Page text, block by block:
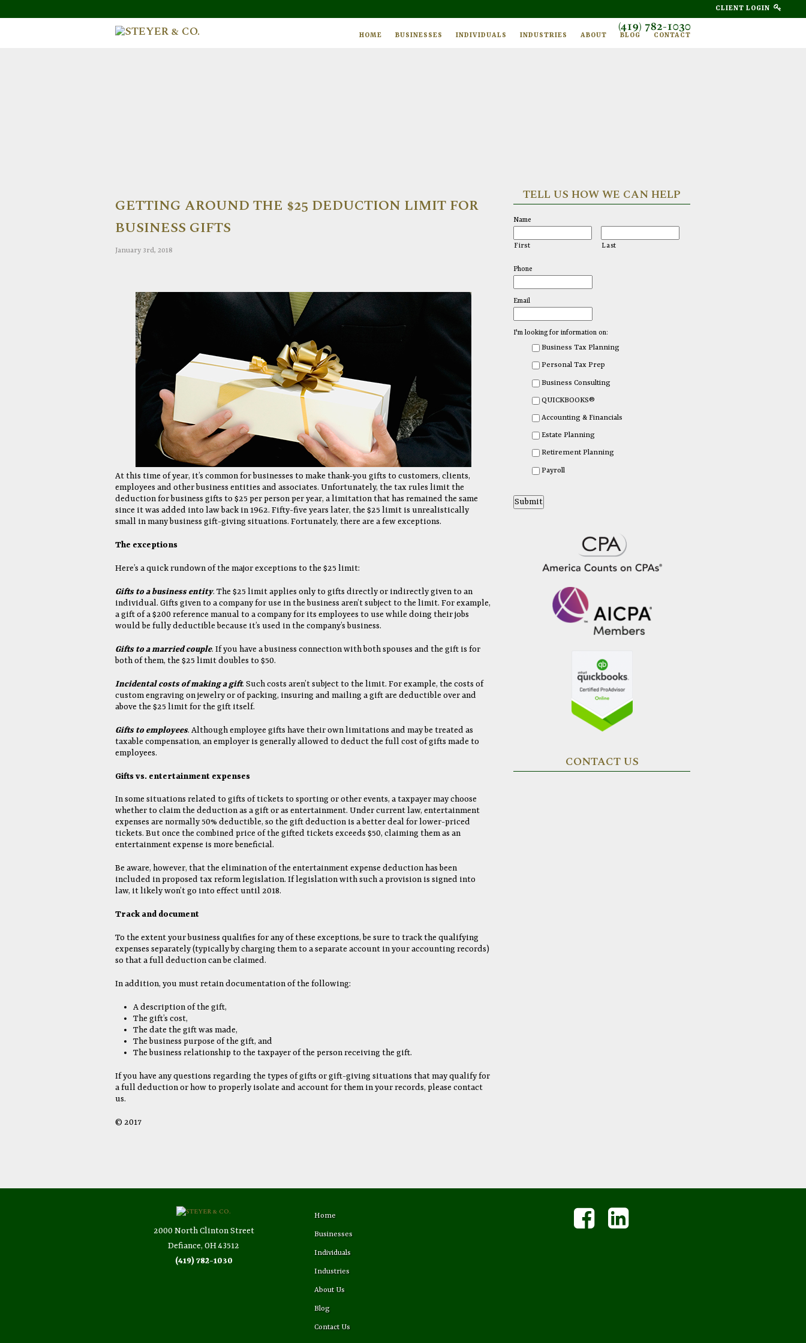
CLIENT LOGIN
(419) 782-1030
HOME BUSINESSES INDIVIDUALS INDUSTRIES ABOUT BLOG CONTACT
GETTING AROUND THE $25 DEDUCTION LIMIT FOR
BUSINESS GIFTS
January 3rd, 2018
At this time of year, it’s common for businesses to make thank-you gifts to customers, clients,
employees and other business entities and associates. Unfortunately, the tax rules limit the
deduction for business gifts to $25 per person per year, a limitation that has remained the same
since it was added into law back in 1962. Fifty-five years later, the $25 limit is unrealistically
small in many business gift-giving situations. Fortunately, there are a few exceptions.
The exceptions
Here’s a quick rundown of the major exceptions to the $25 limit:
Gifts to a business entity. The $25 limit applies only to gifts directly or indirectly given to an
individual. Gifts given to a company for use in the business aren’t subject to the limit. For example,
a gift of a $200 reference manual to a company for its employees to use while doing their jobs
would be fully deductible because it’s used in the company’s business.
Gifts to a married couple. If you have a business connection with both spouses and the gift is for
both of them, the $25 limit doubles to $50.
Incidental costs of making a gift. Such costs aren’t subject to the limit. For example, the costs of
custom engraving on jewelry or of packing, insuring and mailing a gift are deductible over and
above the $25 limit for the gift itself.
Gifts to employees. Although employee gifts have their own limitations and may be treated as
taxable compensation, an employer is generally allowed to deduct the full cost of gifts made to
employees.
Gifts vs. entertainment expenses
In some situations related to gifts of tickets to sporting or other events, a taxpayer may choose
whether to claim the deduction as a gift or as entertainment. Under current law, entertainment
expenses are normally 50% deductible, so the gift deduction is a better deal for lower-priced
tickets. But once the combined price of the gifted tickets exceeds $50, claiming them as an
entertainment expense is more beneficial.
Be aware, however, that the elimination of the entertainment expense deduction has been
included in proposed tax reform legislation. If legislation with such a provision is signed into
law, it likely won’t go into effect until 2018.
Track and document
To the extent your business qualifies for any of these exceptions, be sure to track the qualifying
expenses separately (typically by charging them to a separate account in your accounting records)
so that a full deduction can be claimed.
In addition, you must retain documentation of the following:
A description of the gift,
The gift’s cost,
The date the gift was made,
The business purpose of the gift, and
The business relationship to the taxpayer of the person receiving the gift.
If you have any questions regarding the types of gifts or gift-giving situations that may qualify for
a full deduction or how to properly isolate and account for them in your records, please contact
us.
© 2017
TELL US HOW WE CAN HELP
Name
First Last
Phone
Email
I'm looking for information on:
Business Tax Planning
Personal Tax Prep
Business Consulting
QUICKBOOKS®
Accounting & Financials
Estate Planning
Retirement Planning
Payroll
CONTACT US
2000 North Clinton Street
Defiance, OH 43512
(419) 782-1030
Home
Businesses
Individuals
Industries
About Us
Blog
Contact Us